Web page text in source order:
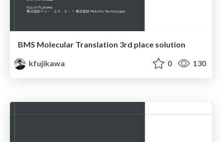
BMS Molecular Translation 3rd place solution
kfujikawa
0 130